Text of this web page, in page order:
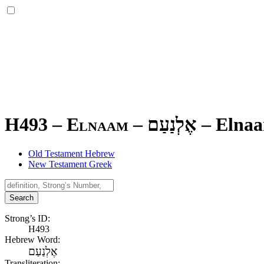
H493 – Elnaam – אֶלְנַעַם –
Old Testament Hebrew
New Testament Greek
Search
Strong’s ID:
H493
Hebrew Word:
אֶלְנַעַם